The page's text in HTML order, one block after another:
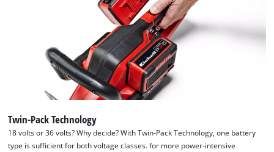
We need your consent to load the
Google Maps service!
Twin-Pack Technology
18 volts or 36 volts? Why decide? With Twin-Pack Technology, one battery
type is sufficient for both voltage classes. for more power-intensive